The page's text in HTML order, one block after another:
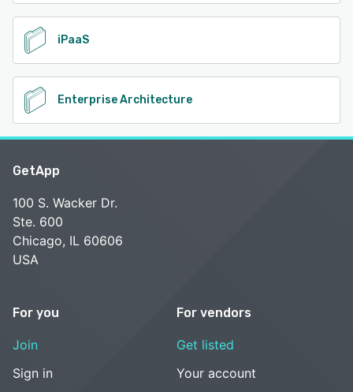
iPaaS
Enterprise Architecture
GetApp
100 S. Wacker Dr.
Ste. 600
Chicago, IL 60606
USA
For you
Join
Sign in
For vendors
Get listed
Your account